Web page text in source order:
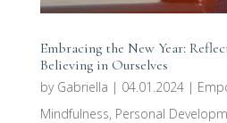
Embracing the New Year:
Believing in Ourselves
by Gabriella | 04.01.2024|
Mindfulness, Personal